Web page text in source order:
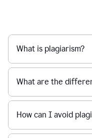
What is plagiarism?
What are the
How can I avoid